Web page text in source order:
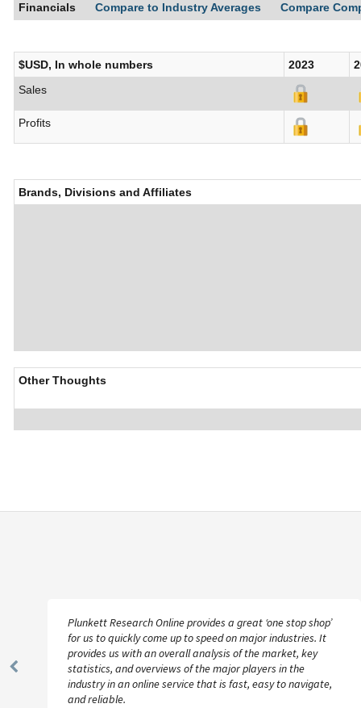
Financials Compare to Industry Averages Compare
$USD, In whole numbers 2023
Sales
Profits
Brands, Divisions and Affiliates
Other Thoughts
Previous
Plunkett Research Online provides a great ‘one stop shop’
for us to quickly come up to speed on major industries. It
provides us with an overall analysis of the market, key
statistics, and overviews of the major players in the
industry in an online service that is fast, easy to navigate,
and reliable.